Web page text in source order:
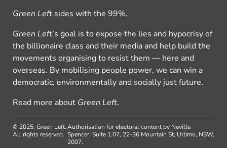
Green Left sides with the 99%.
Green Left’s goal is to expose the lies and hypocrisy of
the billionaire class and their media and help build the
movements organising to resist them — here and
overseas. By mobilising people power, we can win a
democratic, environmentally and socially just future.
Read more about Green Left.
© 2025, Green Left.
All rights reserved.
Authorisation for electoral content by Neville
Spencer, Suite 1.07, 22-36 Mountain St, Ultimo, NSW,
2007.